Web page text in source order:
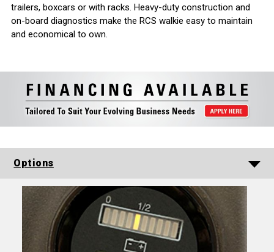
trailers, boxcars or with racks. Heavy-duty construction and
on-board diagnostics make the RCS walkie easy to maintain
and economical to own.
Options